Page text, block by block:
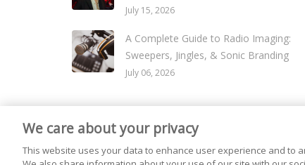
July 15, 2026
A Complete Guide to Radio Imaging:
Sweepers, Jingles, & Sonic Branding
July 06, 2026
We care about your privacy
This website uses your data to enhance user experience and to